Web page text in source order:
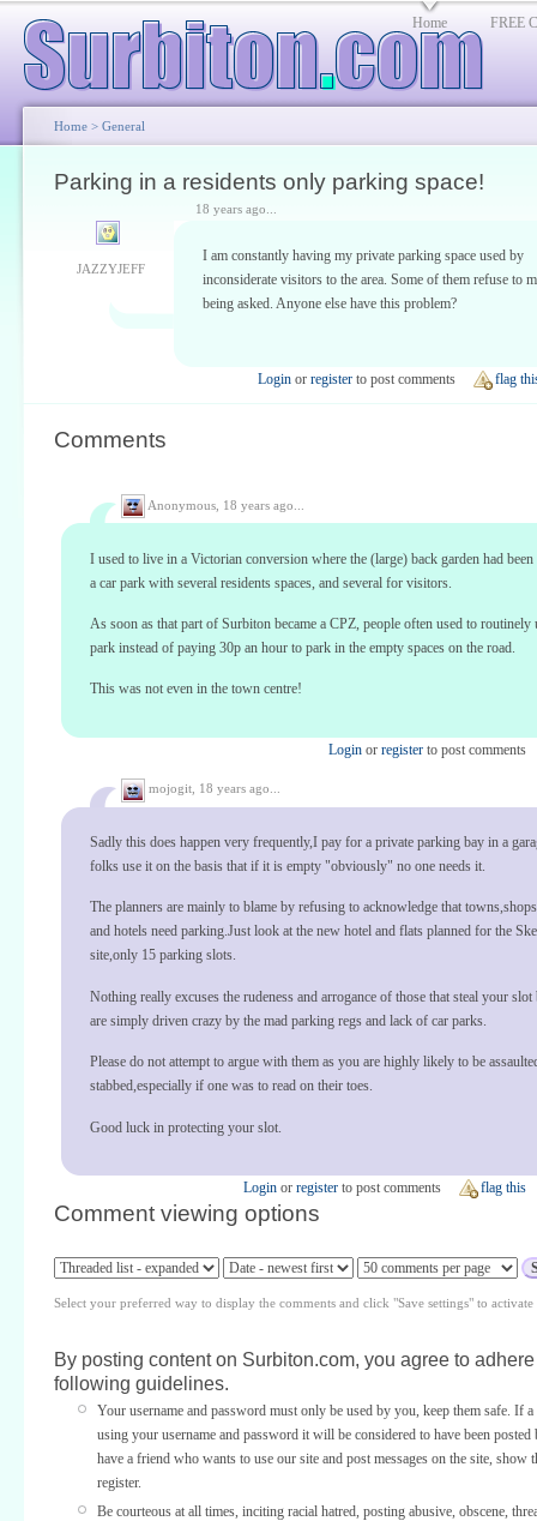
Home FREE
Home > General
Parking in a residents only parking space!
JAZZYJEFF
18 years ago...
I am constantly having my private parking space used by
inconsiderate visitors to the area. Some of them refuse to
being asked. Anyone else have this problem?
Login or register to post comments flag
Comments
Anonymous, 18 years ago...
I used to live in a Victorian conversion where the (large) back garden had
a car park with several residents spaces, and several for visitors.
As soon as that part of Surbiton became a CPZ, people often used to routinely
park instead of paying 30p an hour to park in the empty spaces on the road.
This was not even in the town centre!
Login or register to post comments
mojogit, 18 years ago...
Sadly this does happen very frequently,I pay for a private parking bay in a
folks use it on the basis that if it is empty "obviously" no one needs it.
The planners are mainly to blame by refusing to acknowledge that
and hotels need parking.Just look at the new hotel and flats planned for the
site,only 15 parking slots.
Nothing really excuses the rudeness and arrogance of those that steal your slot
are simply driven crazy by the mad parking regs and lack of car parks.
Please do not attempt to argue with them as you are highly likely to be
stabbed,especially if one was to read on their toes.
Good luck in protecting your slot.
Login or register to post comments flag this
Comment viewing options
Select your preferred way to display the comments and click "Save settings" to activate
By posting content on Surbiton.com, you agree to
following guidelines.
Your username and password must only be used by you, keep them safe. If
using your username and password it will be considered to have been
have a friend who wants to use our site and post messages on the site, show
register.
Be courteous at all times, inciting racial hatred, posting abusive, obscene,